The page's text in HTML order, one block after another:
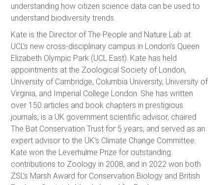
understanding how citizen science data can be used to
understand biodiversity trends.
Kate is the Director of The People and Nature Lab at
UCL’s new cross-disciplinary campus in London’s Queen
Elizabeth Olympic Park (UCL East). Kate has held
appointments at the Zoological Society of London,
University of Cambridge, Columbia University, University of
Virginia, and Imperial College London. She has written
over 150 articles and book chapters in prestigious
journals, is a UK government scientific advisor, chaired
The Bat Conservation Trust for 5 years, and served as an
expert advisor to the UK’s Climate Change Committee.
Kate won the Leverhulme Prize for outstanding
contributions to Zoology in 2008, and in 2022 won both
ZSL’s Marsh Award for Conservation Biology and British